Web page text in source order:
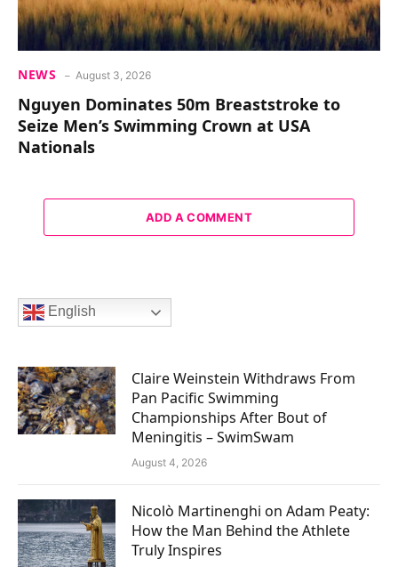
NEWS August 3, 2026
Nguyen Dominates 50m Breaststroke to
Seize Men’s Swimming Crown at USA
Nationals
ADD A COMMENT
English
Claire Weinstein Withdraws From
Pan Pacific Swimming
Championships After Bout of
Meningitis – SwimSwam
August 4, 2026
Nicolò Martinenghi on Adam Peaty:
How the Man Behind the Athlete
Truly Inspires